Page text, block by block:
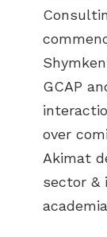
GCAP
over
Akimat
sector &